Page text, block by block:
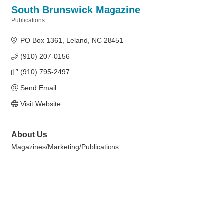
South Brunswick Magazine
Publications
PO Box 1361 Leland NC 28451
(910) 207-0156
(910) 795-2497
Send Email
Visit Website
About Us
Magazines/Marketing/Publications